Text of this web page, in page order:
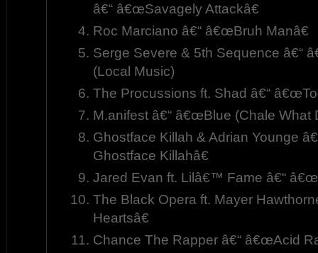
â€“ â€œSavagely Attackâ€
Roc Marciano â€“ â€œBruh Manâ€
Serge Severe & 5th Sequence â€“
(Local Music)
The Procussions ft. Shad â€“
M.anifest â€“ â€œBlue (Chale What
Ghostface Killah & Adrian Younge
Ghostface Killahâ€
Jared Evan ft. Lilâ€™ Fame â€“
The Black Opera ft. Mayer
Heartsâ€
Chance The Rapper â€“ â€œAcid